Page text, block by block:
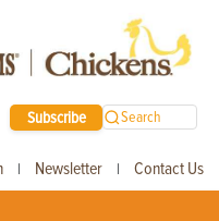
Subscribe Search
| Newsletter | Contact Us